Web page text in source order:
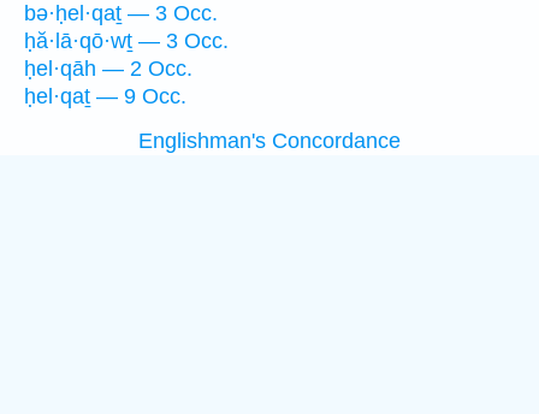
bə·ḥel·qaṯ — 3 Occ.
ḥă·lā·qō·wṯ — 3 Occ.
ḥel·qāh — 2 Occ.
ḥel·qaṯ — 9 Occ.
Englishman's Concordance